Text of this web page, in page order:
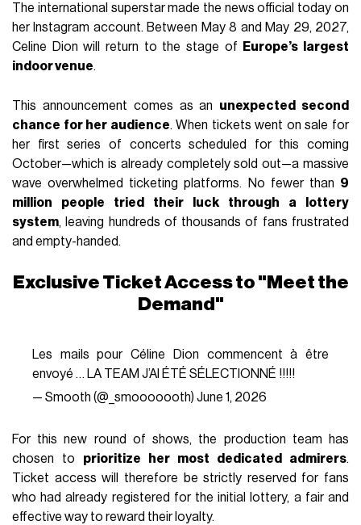
The international superstar made the news official today on
her Instagram account. Between May 8 and May 29, 2027,
Celine Dion will return to the stage of
Europe’s largest
indoor venue.
This announcement comes as an unexpected second
chance for her audience. When tickets went on sale for
her first series of concerts scheduled for this coming
October—which is already completely sold out—a massive
wave overwhelmed ticketing platforms. No fewer than 9
million people tried their luck through a lottery
system, leaving hundreds of thousands of fans frustrated
and empty-handed.
Exclusive Ticket Access to "Meet the
Demand"
Les mails pour Céline Dion commencent à être
envoyé … LA TEAM J’AI ÉTÉ SÉLECTIONNÉ !!!!!
— Smooth (@_smooooooth) June 1, 2026
For this new round of shows, the production team has
chosen to prioritize her most dedicated admirers.
Ticket access will therefore be strictly reserved for fans
who had already registered for the initial lottery, a fair and
effective way to reward their loyalty.